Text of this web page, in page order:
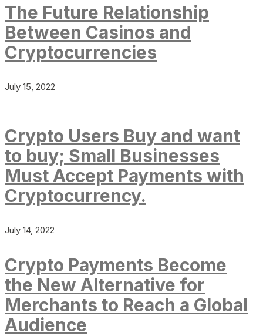
The Future Relationship
Between Casinos and
Cryptocurrencies
July 15, 2022
Crypto Users Buy and want
to buy; Small Businesses
Must Accept Payments with
Cryptocurrency.
July 14, 2022
Crypto Payments Become
the New Alternative for
Merchants to Reach a Global
Audience